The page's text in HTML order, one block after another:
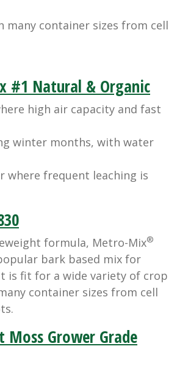
many container sizes from cell
#1 Natural & Organic
high air capacity and fast
winter months, with water
where frequent leaching is
formula, Metro-Mix®
bark based mix for
is fit for a wide variety of crop
container sizes from cell
Moss Grower Grade